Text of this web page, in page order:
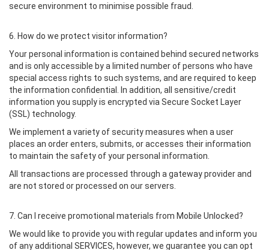
secure environment to minimise possible fraud.
6. How do we protect visitor information?
Your personal information is contained behind secured networks
and is only accessible by a limited number of persons who have
special access rights to such systems, and are required to keep
the information confidential. In addition, all sensitive/credit
information you supply is encrypted via Secure Socket Layer
(SSL) technology.
We implement a variety of security measures when a user
places an order enters, submits, or accesses their information
to maintain the safety of your personal information.
All transactions are processed through a gateway provider and
are not stored or processed on our servers.
7. Can I receive promotional materials from Mobile Unlocked?
We would like to provide you with regular updates and inform you
of any additional SERVICES, however, we guarantee you can opt